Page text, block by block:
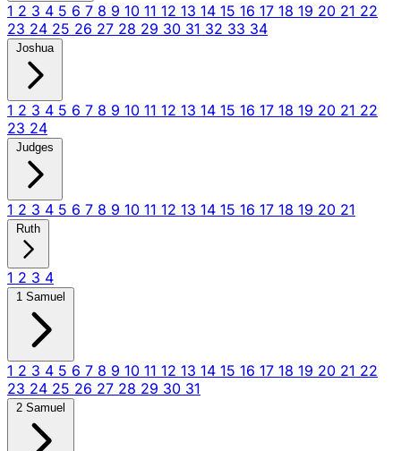
1 2 3 4 5 6 7 8 9 10 11 12 13 14 15 16 17 18 19 20 21 22
23 24 25 26 27 28 29 30 31 32 33 34
Joshua
1 2 3 4 5 6 7 8 9 10 11 12 13 14 15 16 17 18 19 20 21 22
23 24
Judges
1 2 3 4 5 6 7 8 9 10 11 12 13 14 15 16 17 18 19 20 21
Ruth
1 2 3 4
1 Samuel
1 2 3 4 5 6 7 8 9 10 11 12 13 14 15 16 17 18 19 20 21 22
23 24 25 26 27 28 29 30 31
2 Samuel